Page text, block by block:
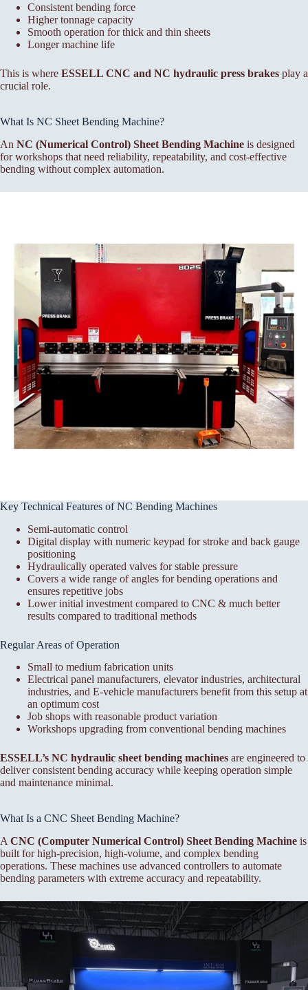
Consistent bending force
Higher tonnage capacity
Smooth operation for thick and thin sheets
Longer machine life
This is where ESSELL CNC and NC hydraulic press brakes play a
crucial role.
What Is NC Sheet Bending Machine?
An NC (Numerical Control) Sheet Bending Machine is designed
for workshops that need reliability, repeatability, and cost-effective
bending without complex automation.
Key Technical Features of NC Bending Machines
Semi-automatic control
Digital display with numeric keypad for stroke and back gauge
positioning
Hydraulically operated valves for stable pressure
Covers a wide range of angles for bending operations and
ensures repetitive jobs
Lower initial investment compared to CNC & much better
results compared to traditional methods
Regular Areas of Operation
Small to medium fabrication units
Electrical panel manufacturers, elevator industries, architectural
industries, and E-vehicle manufacturers benefit from this setup at
an optimum cost
Job shops with reasonable product variation
Workshops upgrading from conventional bending machines
ESSELL’s NC hydraulic sheet bending machines are engineered to
deliver consistent bending accuracy while keeping operation simple
and maintenance minimal.
What Is a CNC Sheet Bending Machine?
A CNC (Computer Numerical Control) Sheet Bending Machine is
built for high-precision, high-volume, and complex bending
operations. These machines use advanced controllers to automate
bending parameters with extreme accuracy and repeatability.